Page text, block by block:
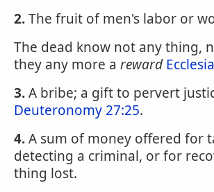
2.The fruit of men's labor or
The dead know not any thing,
they any more a reward
3.A bribe; a gift to pervert
Deuteronomy 27:25.
4.A sum of money offered for
detecting a criminal, or for
thing lost.